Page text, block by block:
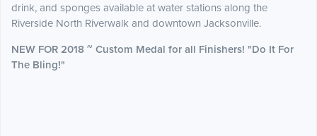
drink, and sponges available at water stations along the
Riverside North Riverwalk and downtown Jacksonville.
NEW FOR 2018 ~ Custom Medal for all Finishers! "Do It For
The Bling!"